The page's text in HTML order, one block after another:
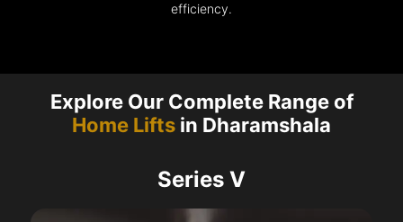
efficiency.
Explore Our Complete Range of
Home Lifts in Dharamshala
Series V